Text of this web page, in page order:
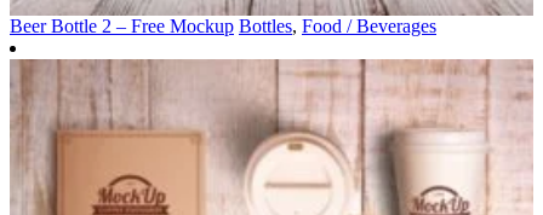
Beer Bottle 2 – Free Mockup Bottles, Food / Beverages